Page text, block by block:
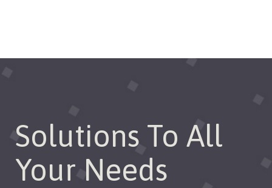
Solutions To All
Your Needs